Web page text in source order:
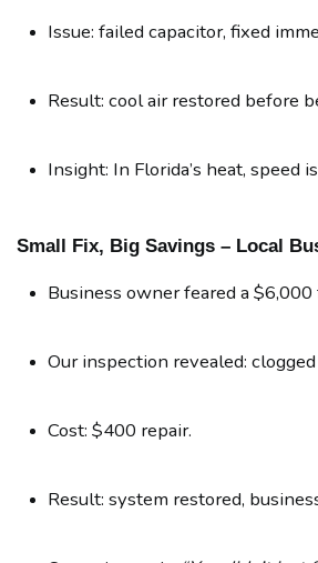
Issue: failed capacitor, fixed
Result: cool air restored before
Insight: In Florida’s heat,
Small Fix, Big Savings – Local
Business owner feared a
Our inspection revealed:
Cost: $400 repair.
Result: system restored,